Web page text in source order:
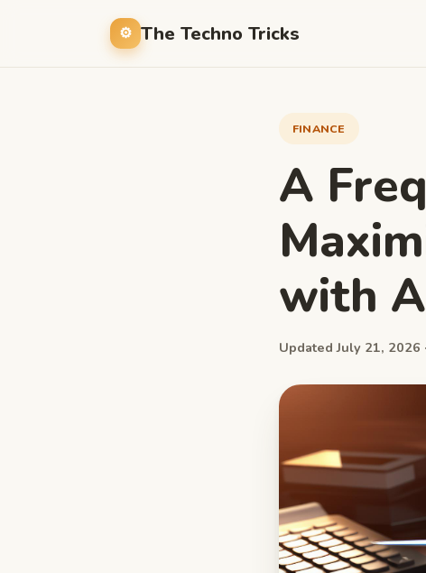
The Techno Tricks
FINANCE
A
with
Updated July 21, 2026